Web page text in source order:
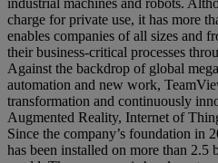
charge for private use, it has more
enables companies of all sizes and
their business-critical processes
Against the backdrop of global
automation and new work,
transformation and continuously
Augmented Reality, Internet of
Since the company’s foundation in
has been installed on more than 2.5